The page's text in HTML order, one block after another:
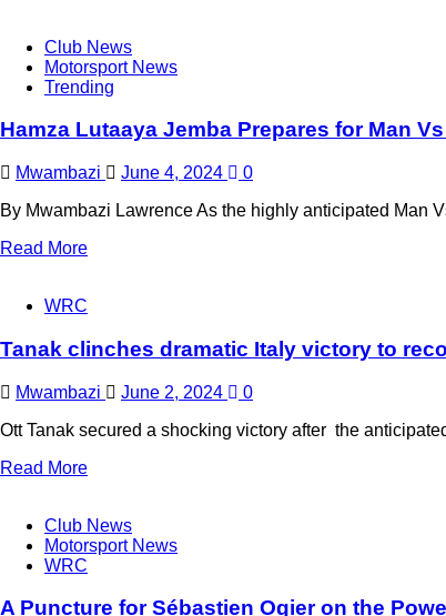
Club News
Motorsport News
Trending
Hamza Lutaaya Jemba Prepares for Man
Mwambazi June 4, 2024
0
By Mwambazi Lawrence As the highly anticipated Man
Read More
WRC
Tanak clinches dramatic Italy victory to
Mwambazi June 2, 2024
0
Ott Tanak secured a shocking victory after the
Read More
Club News
Motorsport News
WRC
A Puncture for Sébastien Ogier on the